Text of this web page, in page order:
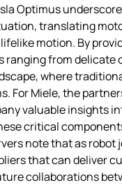
Optimus
translating
motion. By
from
where
Miele, the
valuable insights
critical
note that as
that can deliver
collaborations